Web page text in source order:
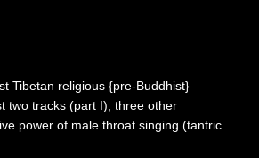
Tibetan religious {pre-Buddhist}
two tracks (part I), three other
power of male throat singing (tantric